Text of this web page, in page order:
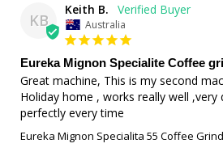
KB
Keith B.
Australia
Eureka Mignon Specialite Coffee
Great machine, This is my second
Holiday home , works really well ,very
perfectly every time
Eureka Mignon Specialita 55 Coffee